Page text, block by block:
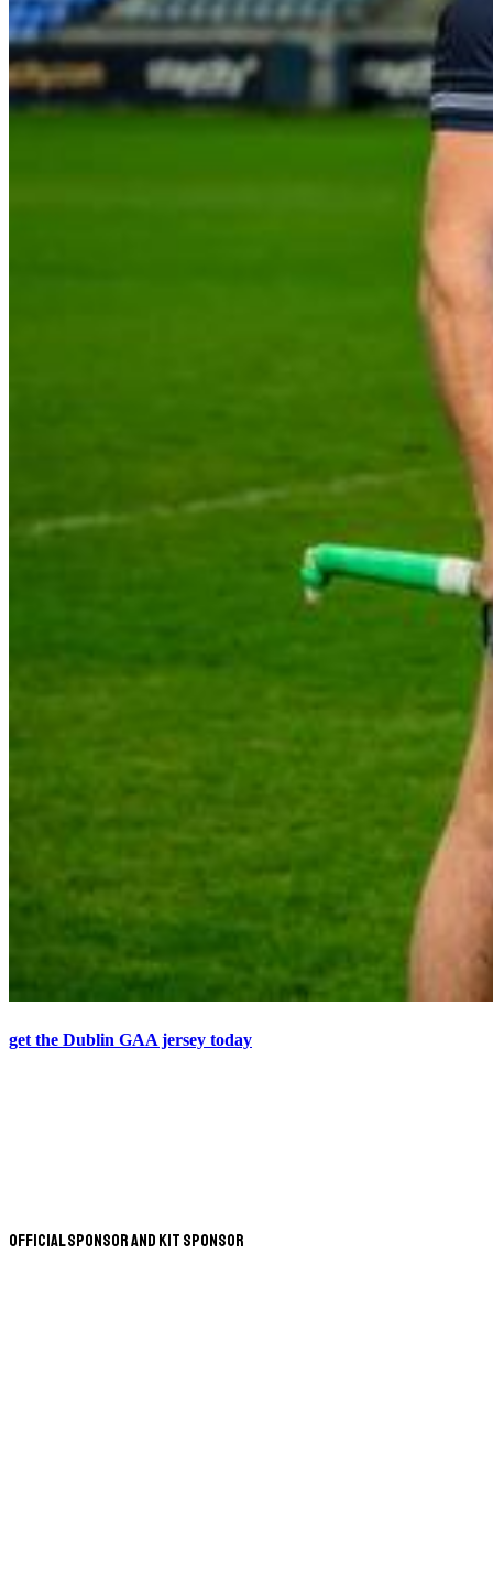
get the Dublin GAA jersey today
Official Sponsor and Kit Sponsor